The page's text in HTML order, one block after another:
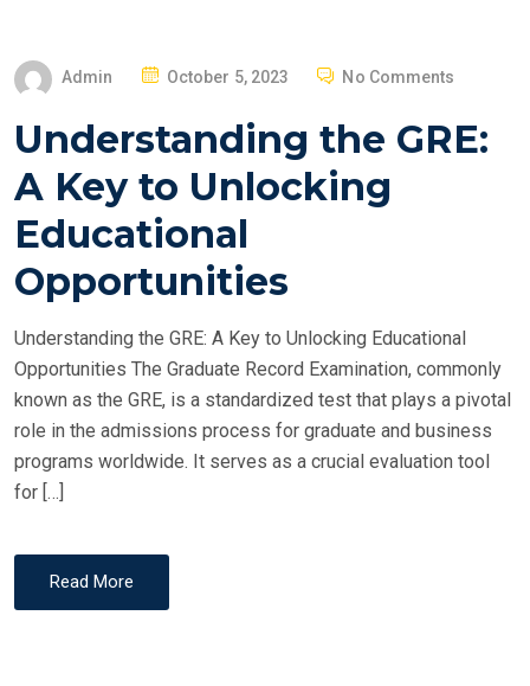
Admin
P
S
E
D
N
October 5, 2023 No Comments
Understanding the GRE:
A Key to Unlocking
Educational
Opportunities
Understanding the GRE: A Key to Unlocking Educational
Opportunities The Graduate Record Examination, commonly
known as the GRE, is a standardized test that plays a pivotal
role in the admissions process for graduate and business
programs worldwide. It serves as a crucial evaluation tool
for […]
Read More